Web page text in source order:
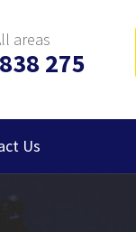
areas
275
Us